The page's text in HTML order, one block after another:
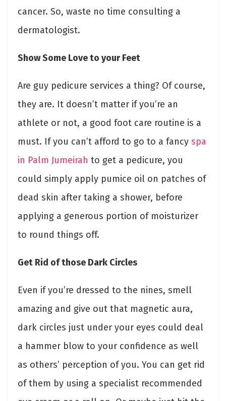
cancer. So, waste no time consulting a
dermatologist.
Show Some Love to your Feet
Are guy pedicure services a thing? Of course,
they are. It doesn’t matter if you’re an
athlete or not, a good foot care routine is a
must. If you can’t afford to go to a fancy spa
in Palm Jumeirah to get a pedicure, you
could simply apply pumice oil on patches of
dead skin after taking a shower, before
applying a generous portion of moisturizer
to round things off.
Get Rid of those Dark Circles
Even if you’re dressed to the nines, smell
amazing and give out that magnetic aura,
dark circles just under your eyes could deal
a hammer blow to your confidence as well
as others’ perception of you. You can get rid
of them by using a specialist recommended